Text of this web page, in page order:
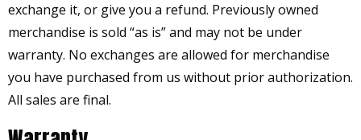
exchange it, or give you a refund. Previously owned
merchandise is sold “as is” and may not be under
warranty. No exchanges are allowed for merchandise
you have purchased from us without prior authorization.
All sales are final.